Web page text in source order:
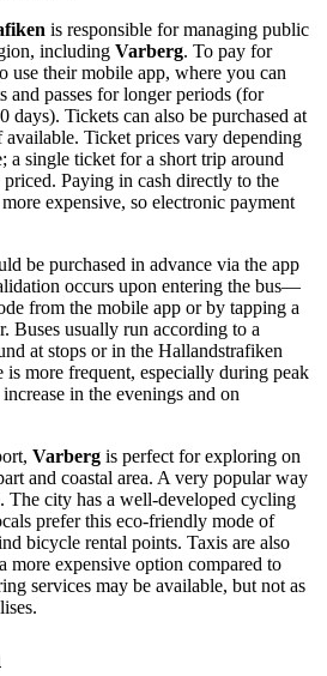
is responsible for managing public
including Varberg. To pay for
use their mobile app, where you can
and passes for longer periods (for
days). Tickets can also be purchased at
available. Ticket prices vary depending
a single ticket for a short trip around
Paying in cash directly to the
expensive, so electronic payment
be purchased in advance via the app
occurs upon entering the bus—
from the mobile app or by tapping a
Buses usually run according to a
at stops or in the Hallandstrafiken
is more frequent, especially during peak
in the evenings and on
Varberg is perfect for exploring on
and coastal area. A very popular way
. The city has a well-developed cycling
prefer this eco-friendly mode of
bicycle rental points. Taxis are also
more expensive option compared to
services may be available, but not as